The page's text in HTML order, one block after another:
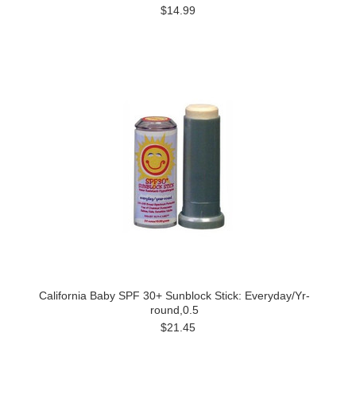
$14.99
California Baby SPF 30+ Sunblock Stick: Everyday/Yr-
round,0.5
$21.45